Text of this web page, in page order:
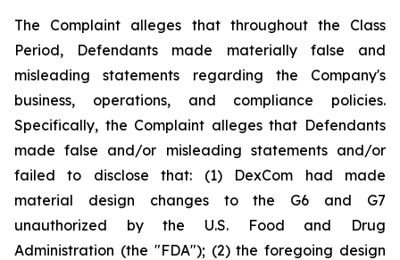
The Complaint alleges that throughout the Class
Period, Defendants made materially false and
misleading statements regarding the Company's
business, operations, and compliance policies.
Specifically, the Complaint alleges that Defendants
made false and/or misleading statements and/or
failed to disclose that: (1) DexCom had made
material design changes to the G6 and G7
unauthorized by the U.S. Food and Drug
Administration (the "FDA"); (2) the foregoing design